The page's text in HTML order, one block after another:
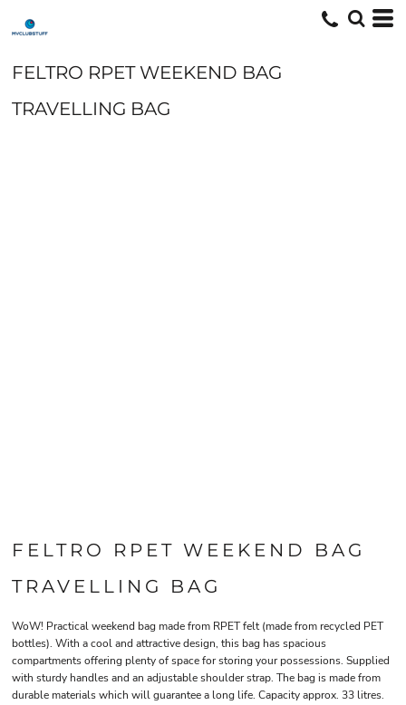
FELTRO RPET WEEKEND BAG
TRAVELLING BAG
FELTRO RPET WEEKEND BAG
TRAVELLING BAG
WoW! Practical weekend bag made from RPET felt (made from recycled PET
bottles). With a cool and attractive design, this bag has spacious
compartments offering plenty of space for storing your possessions. Supplied
with sturdy handles and an adjustable shoulder strap. The bag is made from
durable materials which will guarantee a long life. Capacity approx. 33 litres.